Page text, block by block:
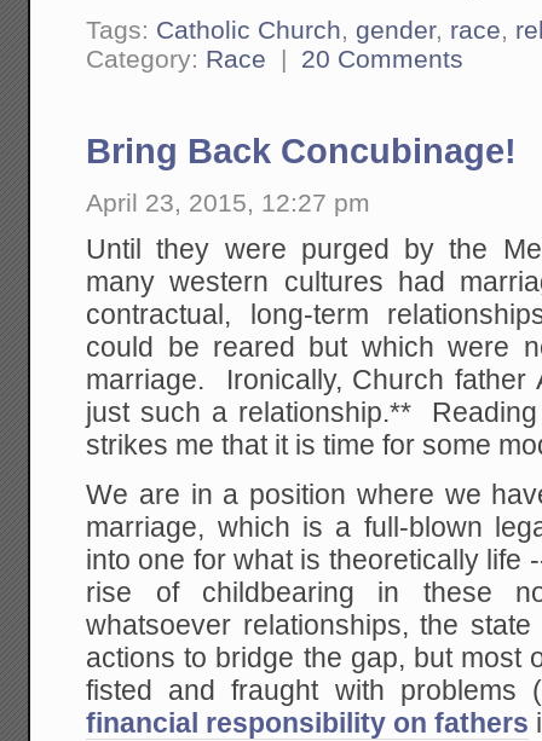
Tags: Catholic Church, gender, race,
Category: Race | 20 Comments
Bring Back Concubinage!
April 23, 2015, 12:27 pm
Until they were purged by the
many western cultures had
contractual, long-term
could be reared but which were
marriage. Ironically, Church father
just such a relationship.**
strikes me that it is time for some
We are in a position where we
marriage, which is a full-blown
into one for what is theoretically life
rise of childbearing in these no-
whatsoever relationships, the
actions to bridge the gap, but most
fisted and fraught with problems (
financial responsibility on fathers